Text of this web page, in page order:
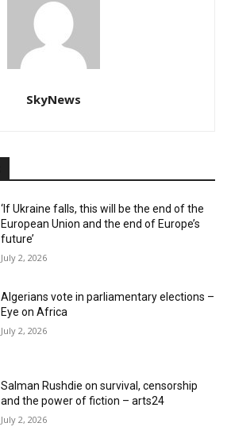
SkyNews
‘If Ukraine falls, this will be the end of the
European Union and the end of Europe’s
future’
July 2, 2026
Algerians vote in parliamentary elections –
Eye on Africa
July 2, 2026
Salman Rushdie on survival, censorship
and the power of fiction – arts24
July 2, 2026